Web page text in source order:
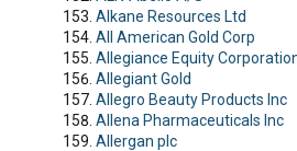
Alkane Resources Ltd
All American Gold Corp
Allegiance Equity
Allegiant Gold
Allegro Beauty Products Inc
Allena Pharmaceuticals Inc
Allergan plc